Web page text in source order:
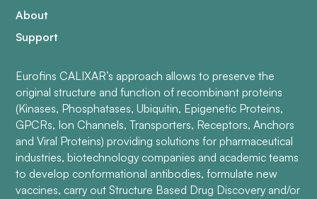
About
Support
Eurofins CALIXAR’s approach allows to preserve the
original structure and function of recombinant proteins
(Kinases, Phosphatases, Ubiquitin, Epigenetic Proteins,
GPCRs, Ion Channels, Transporters, Receptors, Anchors
and Viral Proteins) providing solutions for pharmaceutical
industries, biotechnology companies and academic teams
to develop conformational antibodies, formulate new
vaccines, carry out Structure Based Drug Discovery and/or